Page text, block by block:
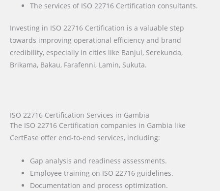
The services of ISO 22716 Certification consultants.
Investing in ISO 22716 Certification is a valuable step
towards improving operational efficiency and brand
credibility, especially in cities like Banjul, Serekunda,
Brikama, Bakau, Farafenni, Lamin, Sukuta.
ISO 22716 Certification Services in Gambia
The ISO 22716 Certification companies in Gambia like
CertEase offer end-to-end services, including:
Gap analysis and readiness assessments.
Employee training on ISO 22716 guidelines.
Documentation and process optimization.